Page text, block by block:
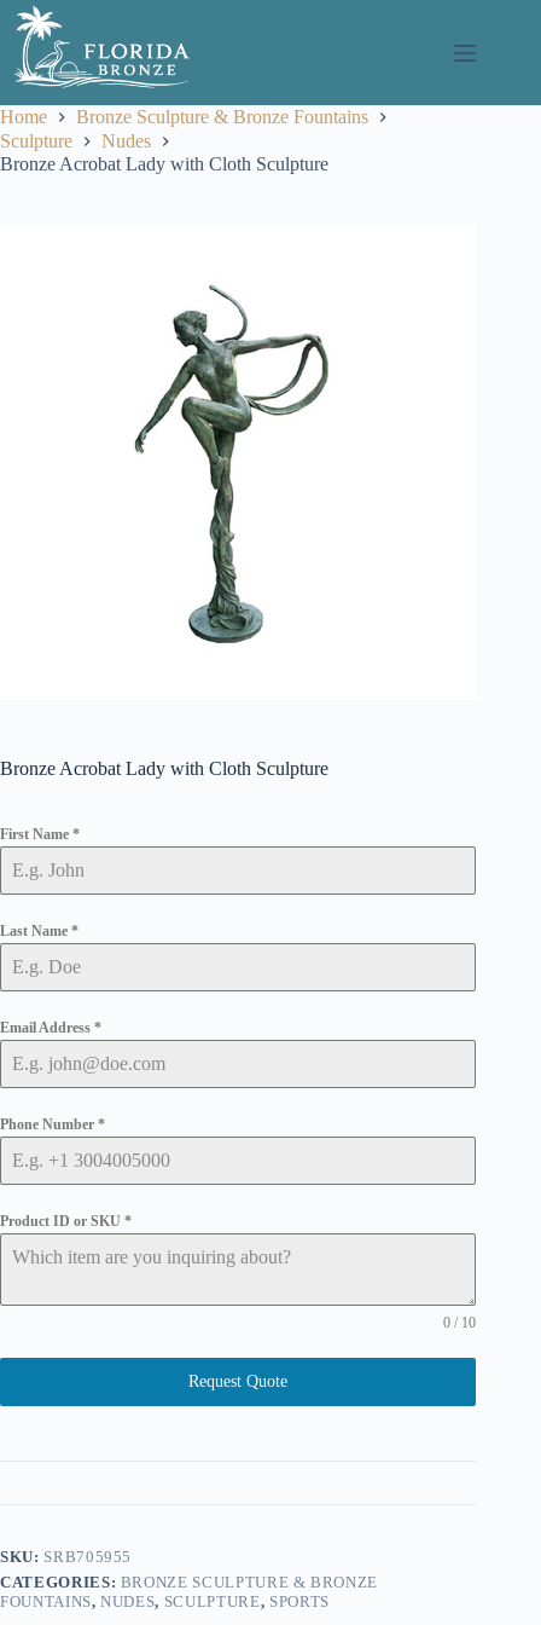
Skip
content
Home
Bronze Sculpture & Bronze Fountains
Sculpture
Nudes
Bronze Acrobat Lady with Cloth Sculpture
Bronze Acrobat Lady with Cloth Sculpture
First Name *
Last Name *
Email Address *
Phone Number *
Product ID or SKU *
0 / 10
Request Quote
SKU: SRB705955
CATEGORIES: BRONZE SCULPTURE & BRONZE
FOUNTAINS,NUDES, SCULPTURE, SPORTS